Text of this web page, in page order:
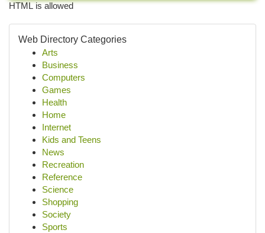
HTML is allowed
Web Directory Categories
Arts
Business
Computers
Games
Health
Home
Internet
Kids and Teens
News
Recreation
Reference
Science
Shopping
Society
Sports